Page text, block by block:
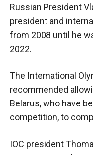
Russian President
president and
from 2008 until he
2022.
The International
recommended
Belarus, who have
competition, to
IOC president